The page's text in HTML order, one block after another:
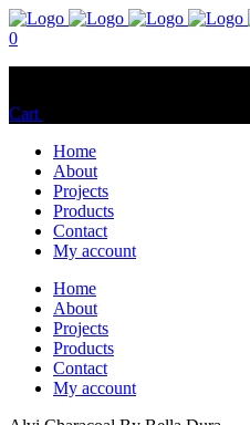
0
Cart
Home
About
Projects
Products
Contact
My account
Home
About
Projects
Products
Contact
My account